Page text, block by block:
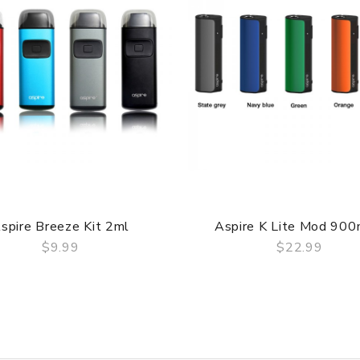
with
Breeze Kit 2ml
$9.99
Aspire K Lite Mod
$22.99